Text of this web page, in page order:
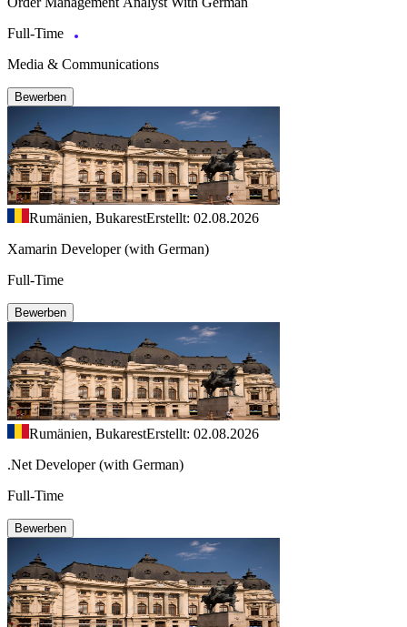
Full-Time
Media & Communications
Bewerben
Rumänien, BukarestErstellt: 02.08.2026
Xamarin Developer (with German)
Full-Time
Bewerben
Rumänien, BukarestErstellt: 02.08.2026
.Net Developer (with German)
Full-Time
Bewerben